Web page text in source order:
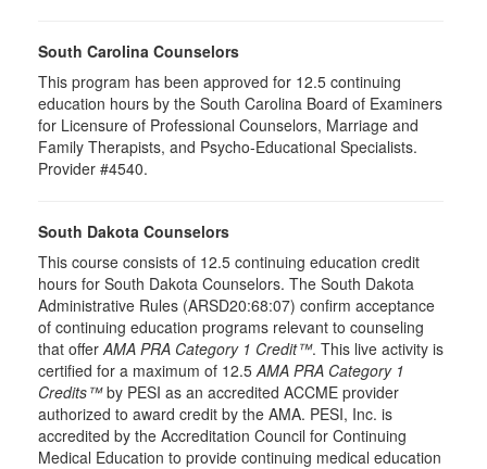
South Carolina Counselors
This program has been approved for 12.5 continuing
education hours by the South Carolina Board of Examiners
for Licensure of Professional Counselors, Marriage and
Family Therapists, and Psycho-Educational Specialists.
Provider #4540.
South Dakota Counselors
This course consists of 12.5 continuing education credit
hours for South Dakota Counselors. The South Dakota
Administrative Rules (ARSD20:68:07) confirm acceptance
of continuing education programs relevant to counseling
that offerAMA PRA Category 1 Credit™. This live activity is
certified for a maximum of 12.5AMA PRA Category 1
Credits™by PESI as an accredited ACCME provider
authorized to award credit by the AMA. PESI, Inc. is
accredited by the Accreditation Council for Continuing
Medical Education to provide continuing medical education